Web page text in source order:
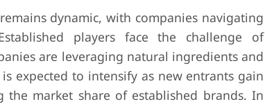
dynamic, with companies navigating
players face the challenge of
are leveraging natural ingredients and
expected to intensify as new entrants gain
market share of established brands. In